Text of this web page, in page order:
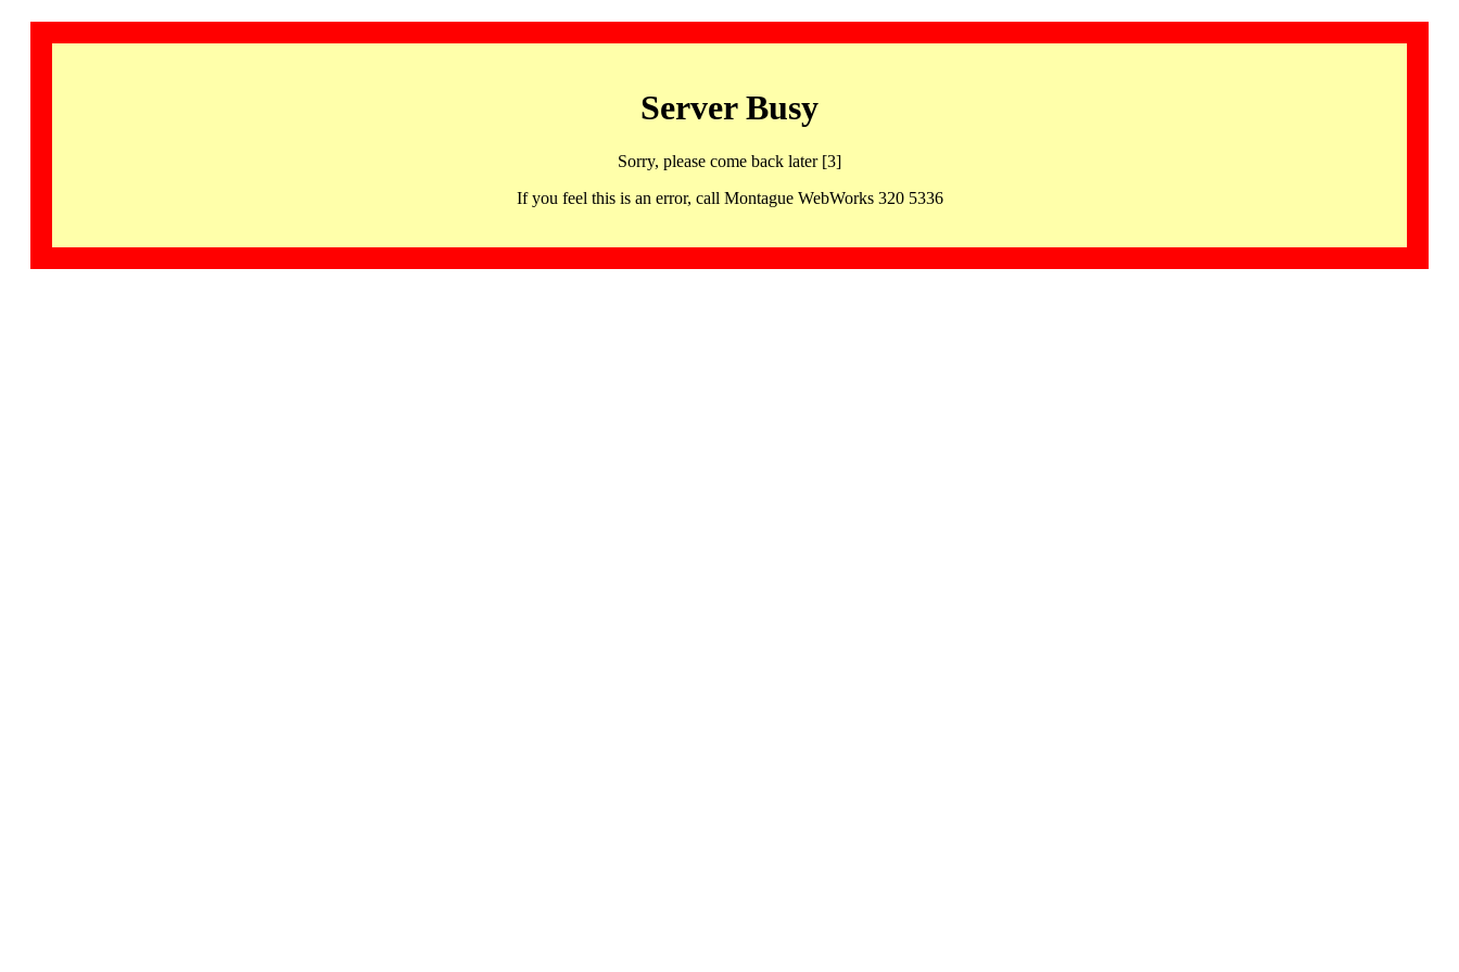
Server Busy
Sorry, please come back later [3]
If you feel this is an error, call Montague WebWorks 320 5336